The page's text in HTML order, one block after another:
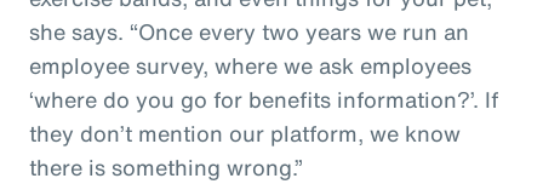
she says. “Once every two years we run an
employee survey, where we ask employees
‘where do you go for benefits information?’. If
they don’t mention our platform, we know
there is something wrong.”